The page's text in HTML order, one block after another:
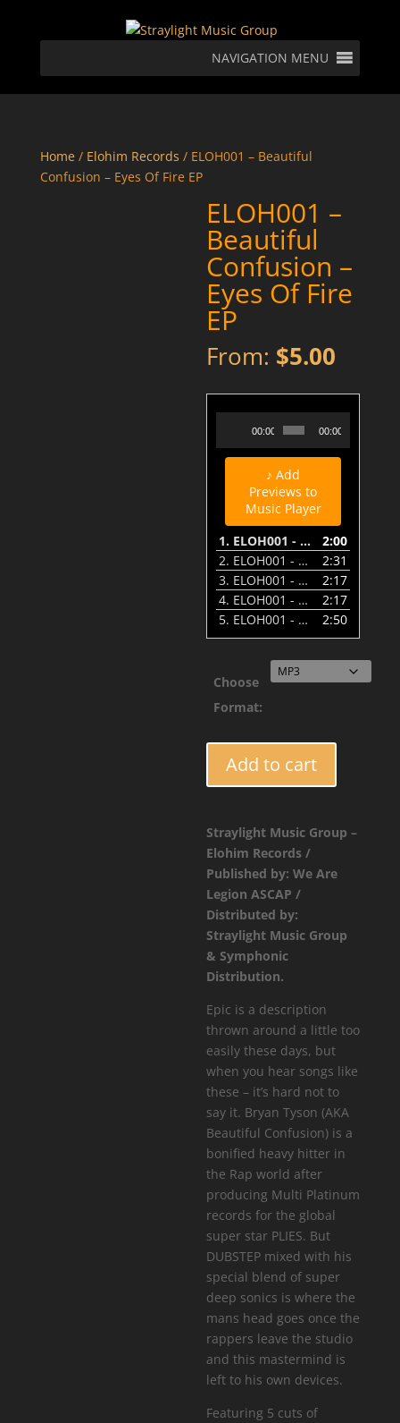
NAVIGATION MENU
Home/ Elohim Records / ELOH001 – Beautiful
Confusion – Eyes Of Fire EP
ELOH001 –
Beautiful
Confusion –
Eyes Of Fire
EP
From: $5.00
ELOH001 - Beautiful Confusion - Eyes of Fire - Preview
00:00 00:00
♪ Add
Previews to
Music Player
1. ELOH001 - Beautiful Confusion - Eyes of Fire - Preview
2:00
2. ELOH001 - Beautiful Confusion - Raging Angel - Preview
2:31
3. ELOH001 - Beautiful Confusion - Ancient of Days - Preview
2:17
4. ELOH001 - Beautiful Confusion - Wheel of Fire - Preview
2:17
5. ELOH001 - Beautiful Confusion - I'll Be Here Awhile Remix - Preview 2:50
Choose
Format:
Beautiful
-
Eyes
Of
Fire
EP
quantity
Add to cart
Straylight Music Group –
Elohim Records /
Published by: We Are
Legion ASCAP /
Distributed by:
Straylight Music Group
& Symphonic
Distribution.
Epic is a description
thrown around a little too
easily these days, but
when you hear songs like
these – it’s hard not to
say it. Bryan Tyson (AKA
Beautiful Confusion) is a
bonified heavy hitter in
the Rap world after
producing Multi Platinum
records for the global
super star PLIES. But
DUBSTEP mixed with his
special blend of super
deep sonics is where the
mans head goes once the
rappers leave the studio
and this mastermind is
left to his own devices.
Featuring 5 cuts of